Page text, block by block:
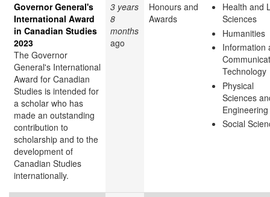
Governor General's
International Award
in Canadian Studies
2023
The Governor
General's International
Award for Canadian
Studies is intended for
a scholar who has
made an outstanding
contribution to
scholarship and to the
development of
Canadian Studies
internationally.
3 years
8
months
ago
Honours and
Awards
Health and
Sciences
Humanities
Information
Technology
Physical
Sciences
Engineering
Social